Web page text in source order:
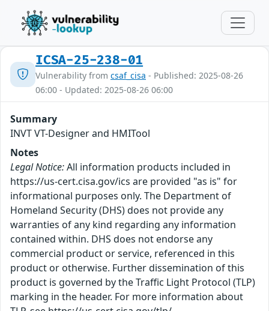
ICSA-25-238-01
Vulnerability from csaf_cisa - Published: 2025-08-26
06:00 - Updated: 2025-08-26 06:00
Summary
INVT VT-Designer and HMITool
Notes
Legal Notice:All information products included in
https://us-cert.cisa.gov/ics are provided "as is" for
informational purposes only. The Department of
Homeland Security (DHS) does not provide any
warranties of any kind regarding any information
contained within. DHS does not endorse any
commercial product or service, referenced in this
product or otherwise. Further dissemination of this
product is governed by the Traffic Light Protocol (TLP)
marking in the header. For more information about